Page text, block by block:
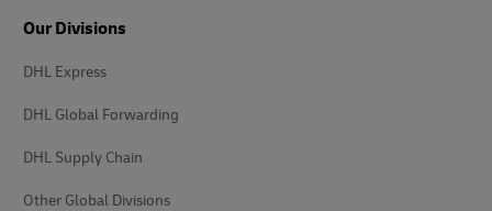
Our Divisions
DHL Express
DHL Global Forwarding
DHL Supply Chain
Other Global Divisions